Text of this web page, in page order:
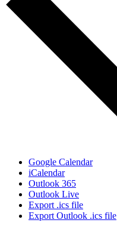
Google Calendar
iCalendar
Outlook 365
Outlook Live
Export .ics file
Export Outlook .ics file